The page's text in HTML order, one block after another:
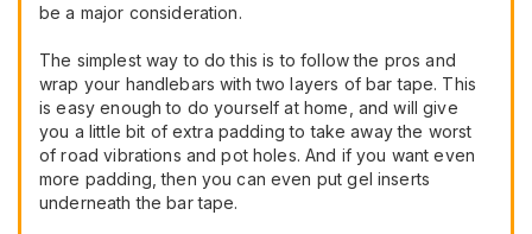
be a major consideration.
The simplest way to do this is to follow the pros and
wrap your handlebars with two layers of bar tape. This
is easy enough to do yourself at home, and will give
you a little bit of extra padding to take away the worst
of road vibrations and pot holes. And if you want even
more padding, then you can even put gel inserts
underneath the bar tape.